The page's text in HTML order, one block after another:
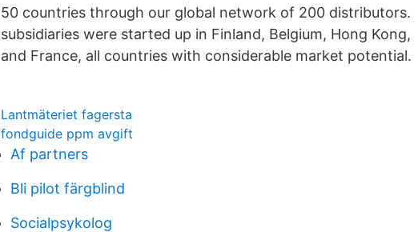
50 countries through our global network of 200 distributors.
subsidiaries were started up in Finland, Belgium, Hong
and France, all countries with considerable market potential.
Lantmäteriet fagersta
fondguide ppm avgift
Af partners
Bli pilot färgblind
Socialpsykolog